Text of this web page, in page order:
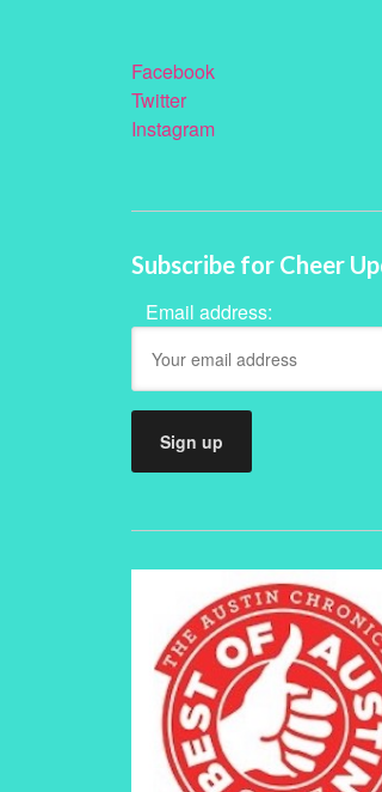
Facebook
Twitter
Instagram
Subscribe for Cheer
Email address: